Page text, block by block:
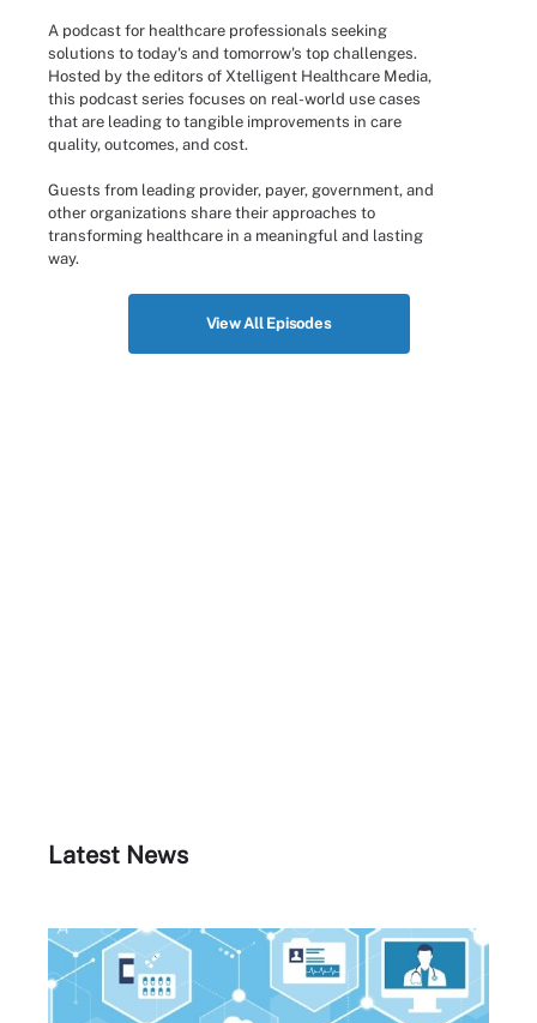
A podcast for healthcare professionals seeking
solutions to today's and tomorrow's top challenges.
Hosted by the editors of Xtelligent Healthcare Media,
this podcast series focuses on real-world use cases
that are leading to tangible improvements in care
quality, outcomes, and cost.
Guests from leading provider, payer, government, and
other organizations share their approaches to
transforming healthcare in a meaningful and lasting
way.
View All Episodes
Latest News